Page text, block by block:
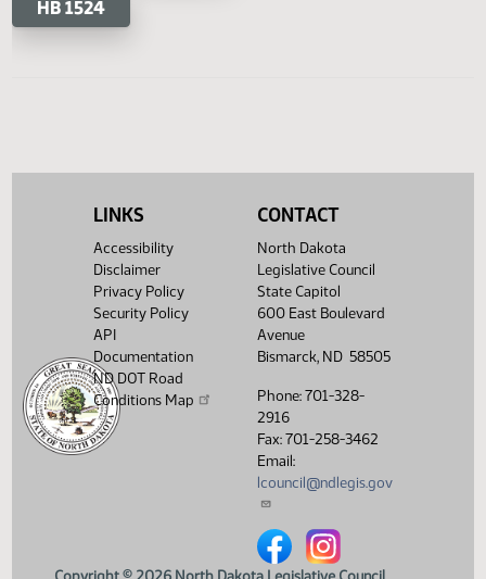
LINKS
Accessibility
Disclaimer
Privacy Policy
Security Policy
API
Documentation
ND DOT Road
Conditions Map
CONTACT
North Dakota
Legislative Council
State Capitol
600 East Boulevard
Avenue
Bismarck, ND 58505
Phone: 701-328-
2916
Fax: 701-258-3462
Email:
lcouncil@ndlegis.gov
North Dakota Legislative
North Dakota